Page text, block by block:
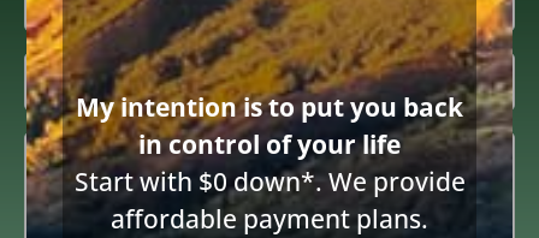
Share this article
Inquiring
About(Required)

Summary(Required)
My intention is to put you back
in control of your life
Start with $0 down*. We provide
affordable payment plans.